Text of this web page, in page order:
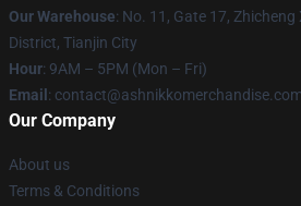
Our Warehouse: No. 11, Gate 17,
District, Tianjin City
Hour: 9AM – 5PM (Mon – Fri)
Email : contact@ashnikkomerchandise.com
Our Company
About us
Terms & Conditions